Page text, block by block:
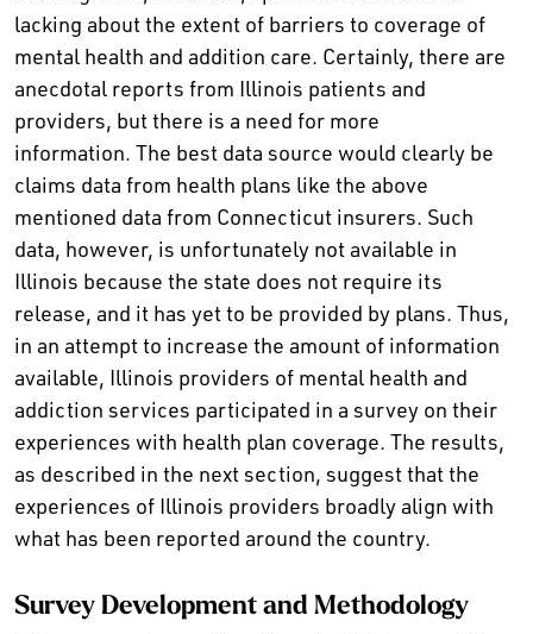
lacking about the extent of barriers to coverage of
mental health and addition care. Certainly, there are
anecdotal reports from Illinois patients and
providers, but there is a need for more
information. The best data source would clearly be
claims data from health plans like the above
mentioned data from Connecticut insurers. Such
data, however, is unfortunately not available in
Illinois because the state does not require its
release, and it has yet to be provided by plans. Thus,
in an attempt to increase the amount of information
available, Illinois providers of mental health and
addiction services participated in a survey on their
experiences with health plan coverage. The results,
as described in the next section, suggest that the
experiences of Illinois providers broadly align with
what has been reported around the country.
Survey Development and Methodology